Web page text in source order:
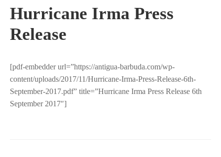
Hurricane Irma Press
Release
[pdf-embedder url=”https://antigua-barbuda.com/wp-
content/uploads/2017/11/Hurricane-Irma-Press-Release-6th-
September-2017.pdf” title=”Hurricane Irma Press Release 6th
September 2017″]